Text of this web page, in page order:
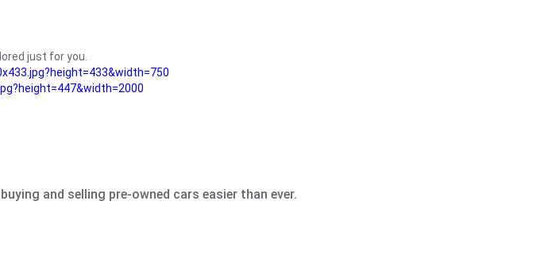
just for you.
and selling pre-owned cars easier than ever.